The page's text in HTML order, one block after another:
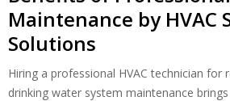
Maintenance by HVAC
Solutions
Hiring a professional HVAC technician for
drinking water system maintenance